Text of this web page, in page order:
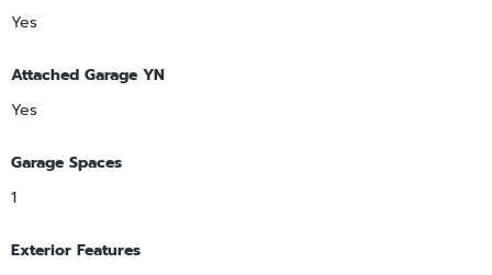
Yes
Attached Garage YN
Yes
Garage Spaces
1
Exterior Features